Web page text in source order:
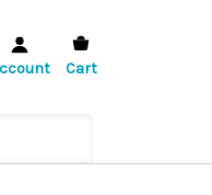
Cart